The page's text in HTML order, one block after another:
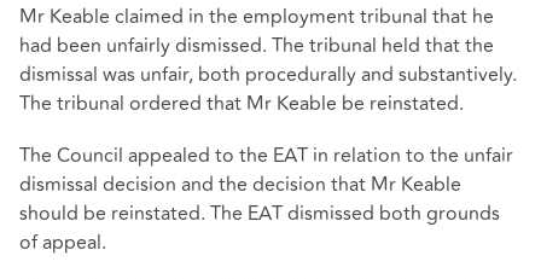
Mr Keable claimed in the employment tribunal that he
had been unfairly dismissed. The tribunal held that the
dismissal was unfair, both procedurally and substantively.
The tribunal ordered that Mr Keable be reinstated.
The Council appealed to the EAT in relation to the unfair
dismissal decision and the decision that Mr Keable
should be reinstated. The EAT dismissed both grounds
of appeal.